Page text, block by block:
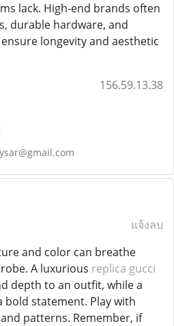
lack. High-end brands often
durable hardware, and
longevity and aesthetic
156.59.13.38
แจ้งลบ
and color can breathe
A luxurious replica gucci
depth to an outfit, while a
bold statement. Play with
patterns. Remember, if